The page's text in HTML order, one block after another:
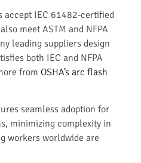
accept IEC 61482-certified
meet ASTM and NFPA
leading suppliers design
both IEC and NFPA
from OSHA’s arc flash
seamless adoption for
minimizing complexity in
workers worldwide are